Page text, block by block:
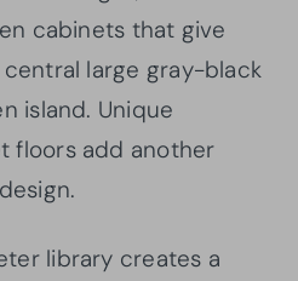
cabinets that give
large gray-black
island. Unique
floors add another
library creates a